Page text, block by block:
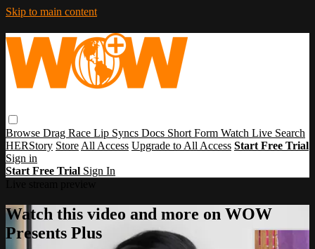
Skip to main content
Browse Drag Race Lip Syncs Docs Short Form Watch Live Search
HERStory Store All Access Upgrade to All Access Start Free Trial
Sign in
Start Free Trial Sign In
Watch this video and more on WOW
Presents Plus